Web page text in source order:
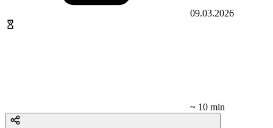
09.03.2026
~ 10 min